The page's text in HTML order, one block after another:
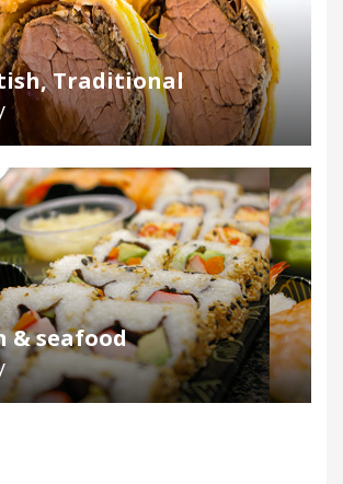
Traditional
& seafood